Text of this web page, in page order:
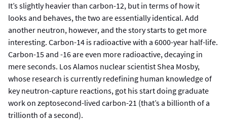
It’s slightly heavier than carbon-12, but in terms of how it
looks and behaves, the two are essentially identical. Add
another neutron, however, and the story starts to get more
interesting. Carbon-14 is radioactive with a 6000-year half-life.
Carbon-15 and -16 are even more radioactive, decaying in
mere seconds. Los Alamos nuclear scientist Shea Mosby,
whose research is currently redefining human knowledge of
key neutron-capture reactions, got his start doing graduate
work on zeptosecond-lived carbon-21 (that’s a billionth of a
trillionth of a second).